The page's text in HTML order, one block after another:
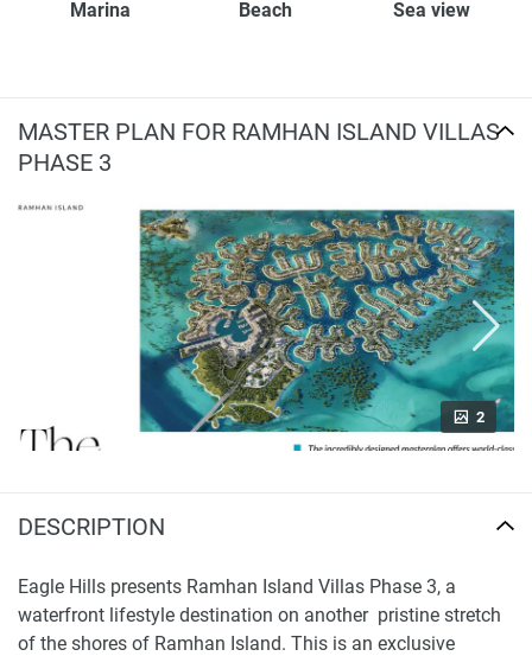
Marina Beach Sea view
MASTER PLAN FOR RAMHAN ISLAND VILLAS
PHASE 3
2
DESCRIPTION
Eagle Hills presents Ramhan Island Villas Phase 3, a
waterfront lifestyle destination on another pristine stretch
of the shores of Ramhan Island. This is an exclusive